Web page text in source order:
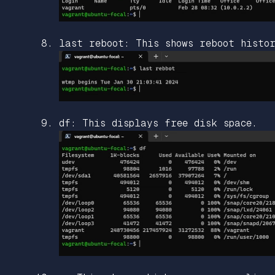
last reboot: This shows reboot
df: This displays free disk space.